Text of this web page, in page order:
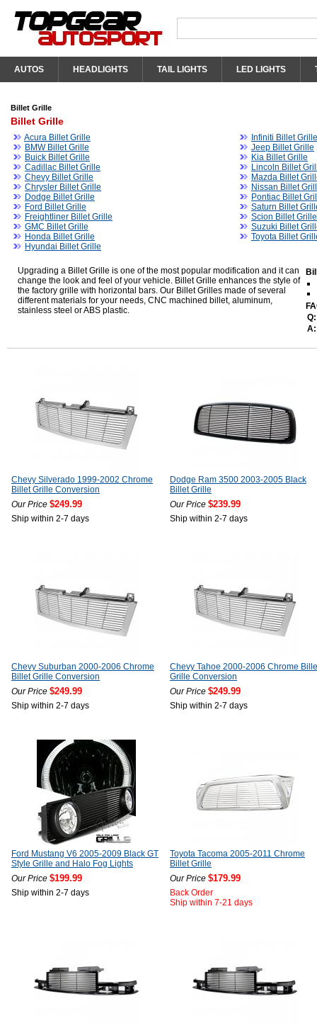
AUTOS HEADLIGHTS TAIL LIGHTS LED LIGHTS
Billet Grille
Billet Grille
Acura Billet Grille
BMW Billet Grille
Buick Billet Grille
Cadillac Billet Grille
Chevy Billet Grille
Chrysler Billet Grille
Dodge Billet Grille
Ford Billet Grille
Freightliner Billet Grille
GMC Billet Grille
Honda Billet Grille
Hyundai Billet Grille
Infiniti Billet Grille
Jeep Billet Grille
Kia Billet Grille
Lincoln Billet
Mazda Billet
Nissan Billet
Pontiac Billet
Saturn Billet
Scion Billet Grille
Suzuki Billet
Toyota Billet
Upgrading a Billet Grille is one of the most popular modification and it can
change the look and feel of your vehicle. Billet Grille enhances the style of
the factory grille with horizontal bars. Our Billet Grilles made of several
different materials for your needs, CNC machined billet, aluminum,
stainless steel or ABS plastic.
Q:
A:
Chevy Silverado 1999-2002 Chrome
Billet Grille Conversion
Our Price $249.99
Ship within 2-7 days
Dodge Ram 3500 2003-2005 Black
Billet Grille
Our Price $239.99
Ship within 2-7 days
Chevy Suburban 2000-2006 Chrome
Billet Grille Conversion
Our Price $249.99
Ship within 2-7 days
Chevy Tahoe 2000-2006 Chrome
Grille Conversion
Our Price $249.99
Ship within 2-7 days
Ford Mustang V6 2005-2009 Black GT
Style Grille and Halo Fog Lights
Our Price $199.99
Ship within 2-7 days
Toyota Tacoma 2005-2011 Chrome
Billet Grille
Our Price $179.99
Back Order
Ship within 7-21 days